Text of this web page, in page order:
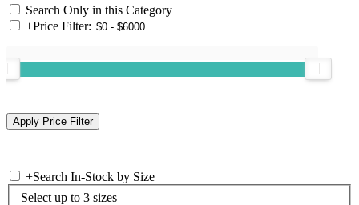
Search Only in this Category
+Price Filter:
+Search In-Stock by Size
Select up to 3 sizes